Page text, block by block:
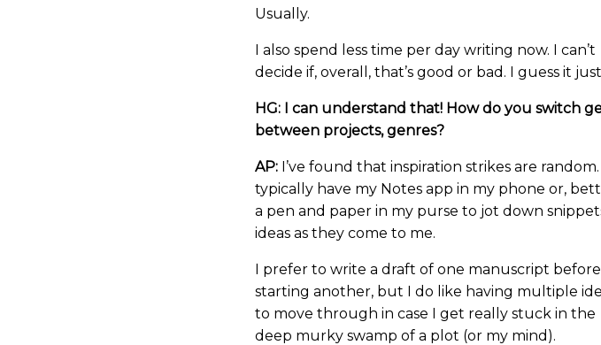
Usually.
I also spend less time per day writing now. I can’t
decide if, overall, that’s good or bad. I guess it just
HG: I can understand that! How do you switch
between projects, genres?
AP: I’ve found that inspiration strikes are random.
typically have my Notes app in my phone or,
a pen and paper in my purse to jot down
ideas as they come to me.
I prefer to write a draft of one manuscript before
starting another, but I do like having multiple
to move through in case I get really stuck in the
deep murky swamp of a plot (or my mind).